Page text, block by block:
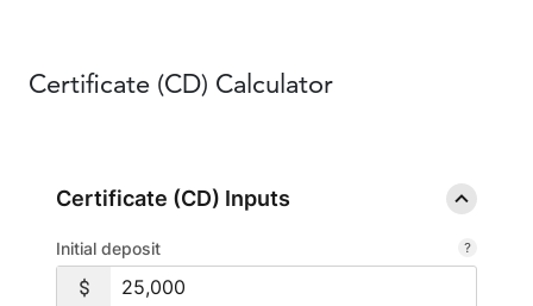
Certificate (CD) Calculator
Certificate (CD) Inputs
Initial deposit